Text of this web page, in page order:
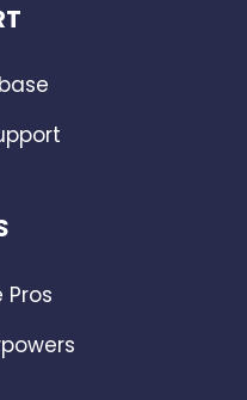
Pros